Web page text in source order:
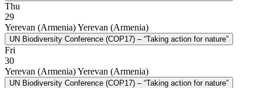
Thu
29
Yerevan (Armenia)Yerevan (Armenia)
UN Biodiversity Conference (COP17) – “Taking action for nature”
Fri
30
Yerevan (Armenia)Yerevan (Armenia)
UN Biodiversity Conference (COP17) – “Taking action for nature”